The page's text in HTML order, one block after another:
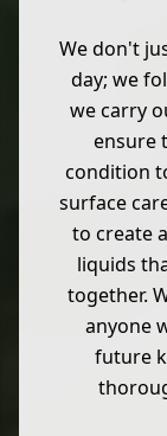
We don't
day; we
we carry
ensure
condition
surface
to create
liquids
together.
anyone
future